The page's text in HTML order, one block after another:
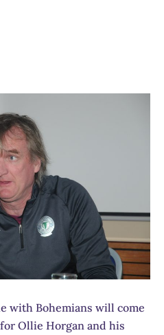
with Bohemians will come
Ollie Horgan and his